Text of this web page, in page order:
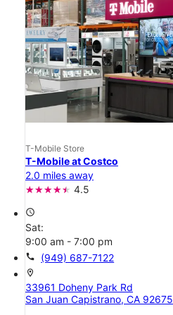
T-Mobile Store
T-Mobile at Costco
2.0 miles away
4.5
access_time
Sat:
9:00 am - 7:00 pm
call (949) 687-7122
location_on
33961 Doheny Park Rd
San Juan Capistrano, CA 92675